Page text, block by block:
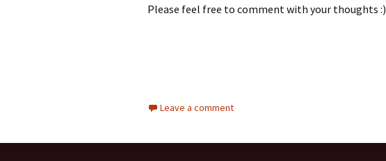
Please feel free to comment with your thoughts :)
Leave a comment